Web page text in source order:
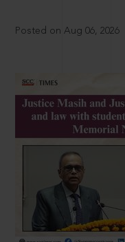
Posted on Aug 06, 2026